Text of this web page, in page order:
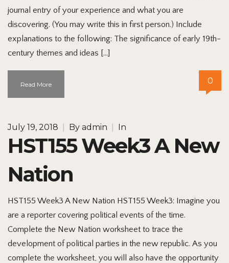
journal entry of your experience and what you are
discovering. (You may write this in first person.) Include
explanations to the following: The significance of early 19th-
century themes and ideas […]
Read More 0
July 19, 2018 By admin In
HST155 Week3 A New
Nation
HST155 Week3 A New Nation HST155 Week3: Imagine you
are a reporter covering political events of the time.
Complete the New Nation worksheet to trace the
development of political parties in the new republic. As you
complete the worksheet, you will also have the opportunity